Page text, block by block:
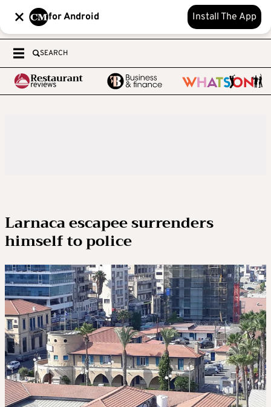
for Android Install The App
SEARCH
Larnaca escapee surrenders
himself to police